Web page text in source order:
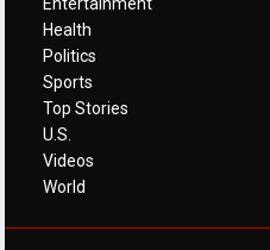
Health
Politics
Sports
Top Stories
U.S.
Videos
World